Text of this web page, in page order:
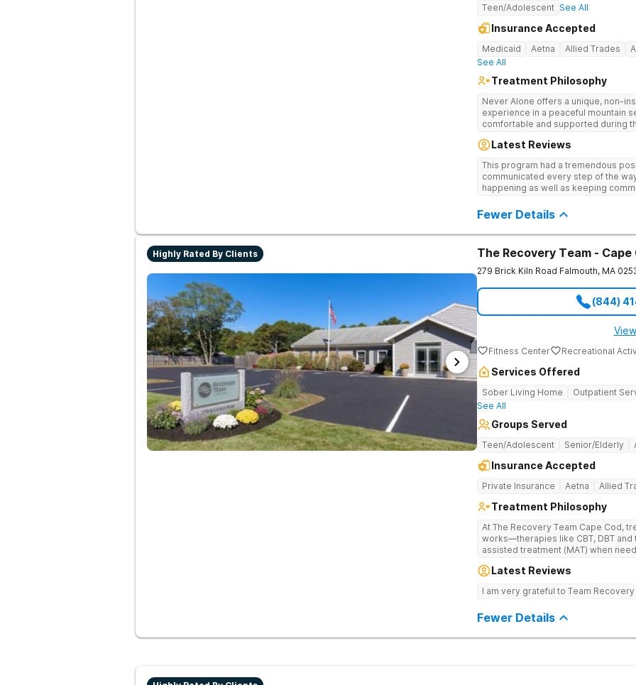
Teen/Adolescent See All
Insurance Accepted
Medicaid Aetna Allied Trades
See All
Treatment Philosophy
Never Alone offers a unique, non-
experience in a peaceful mountain
comfortable and supported during
personalized care. Never Alone
engaging activities that make
recreational therapy, art and music
nutrition programs. Motivational
therapy, Never Alone creates a
outings, cornhole and karaoke.
TVs add to the comfortable, home-
relaxation helps teens focus on
Latest Reviews
This program had a tremendous
communicated every step of the
happening as well as keeping
Fewer Details
Highly Rated By Clients The Recovery Team - Cape
279 Brick Kiln Road Falmouth, MA
(844)
Fitness Center Recreational
Services Offered
Sober Living Home Outpatient
See All
Groups Served
Teen/Adolescent Senior/Elderly
Insurance Accepted
Private Insurance Aetna Allied
Treatment Philosophy
At The Recovery Team Cape Cod,
works—therapies like CBT, DBT
assisted treatment (MAT) when needed. Instead of a one-
skills and a strong foundation for
good again. Feel the calm of yoga
support, aftercare planning and a
Latest Reviews
I am very grateful to Team
Fewer Details